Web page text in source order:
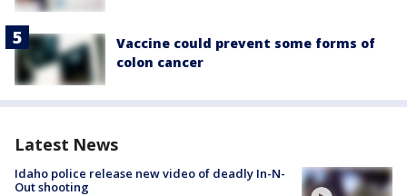
Vaccine could prevent some forms of
colon cancer
Latest News
Idaho police release new video of deadly In-N-
Out shooting